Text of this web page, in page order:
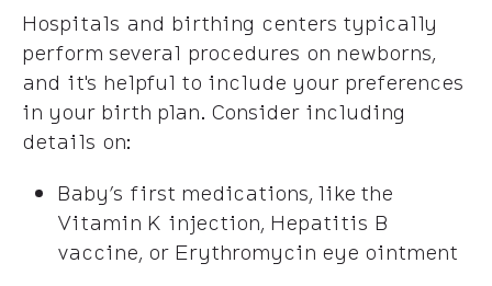
Hospitals and birthing centers typically
perform several procedures on newborns,
and it's helpful to include your preferences
in your birth plan. Consider including
details on:
Baby’s first medications, like the
Vitamin K injection, Hepatitis B
vaccine, or Erythromycin eye ointment